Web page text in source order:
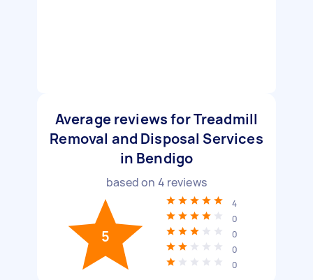
Average reviews for Treadmill
Removal and Disposal Services
in Bendigo
based on 4 reviews
5
4
0
0
0
0